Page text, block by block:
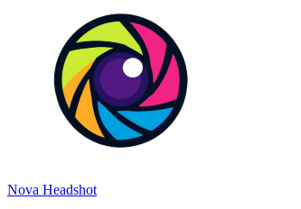
Nova Headshot